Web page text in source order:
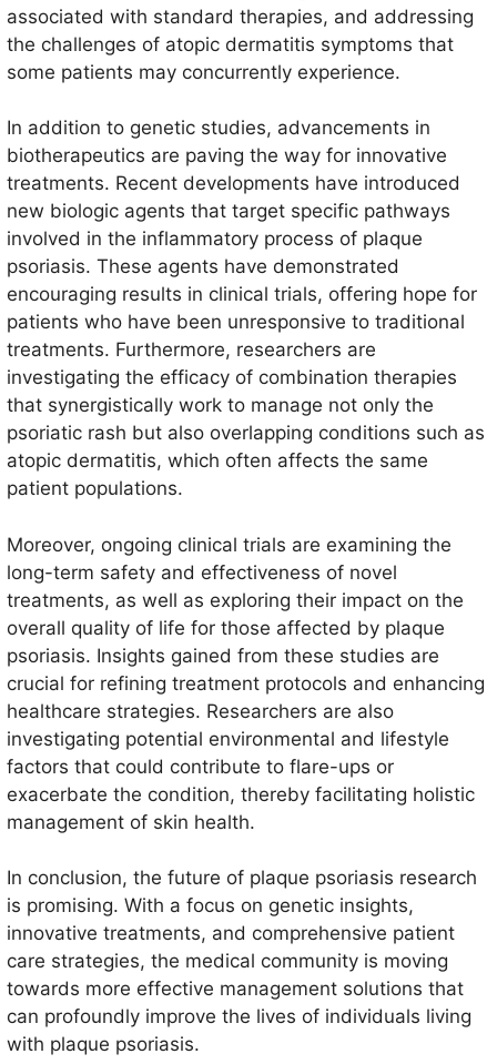
associated with standard therapies, and addressing
the challenges of atopic dermatitis symptoms that
some patients may concurrently experience.
In addition to genetic studies, advancements in
biotherapeutics are paving the way for innovative
treatments. Recent developments have introduced
new biologic agents that target specific pathways
involved in the inflammatory process of plaque
psoriasis. These agents have demonstrated
encouraging results in clinical trials, offering hope for
patients who have been unresponsive to traditional
treatments. Furthermore, researchers are
investigating the efficacy of combination therapies
that synergistically work to manage not only the
psoriatic rash but also overlapping conditions such as
atopic dermatitis, which often affects the same
patient populations.
Moreover, ongoing clinical trials are examining the
long-term safety and effectiveness of novel
treatments, as well as exploring their impact on the
overall quality of life for those affected by plaque
psoriasis. Insights gained from these studies are
crucial for refining treatment protocols and enhancing
healthcare strategies. Researchers are also
investigating potential environmental and lifestyle
factors that could contribute to flare-ups or
exacerbate the condition, thereby facilitating holistic
management of skin health.
In conclusion, the future of plaque psoriasis research
is promising. With a focus on genetic insights,
innovative treatments, and comprehensive patient
care strategies, the medical community is moving
towards more effective management solutions that
can profoundly improve the lives of individuals living
with plaque psoriasis.